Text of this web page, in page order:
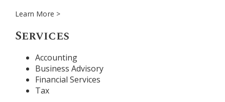
Learn More >
Services
Accounting
Business Advisory
Financial Services
Tax